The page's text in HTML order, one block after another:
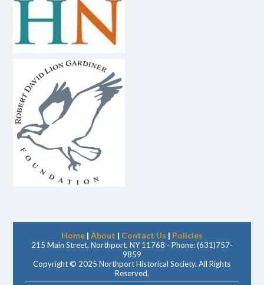
Home| About | Contact Us | Policies
215 Main Street, Northport, NY 11768 - Phone: (631)757-
9859
Copyright © 2025 Northport Historical Society. All Rights
Reserved.